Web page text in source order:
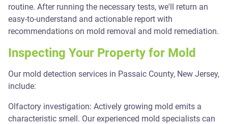
routine. After running the necessary tests, we'll return an
easy-to-understand and actionable report with
recommendations on mold removal and mold remediation.
Inspecting Your Property for Mold
Our mold detection services in Passaic County, New Jersey,
include:
Olfactory investigation: Actively growing mold emits a
characteristic smell. Our experienced mold specialists can